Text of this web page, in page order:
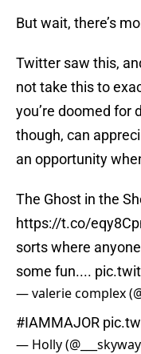
But wait, there’s
Twitter saw this,
not take this to
you’re doomed for
though, can
an opportunity
The Ghost in the
https://t.co/
sorts where
some fun....
— valerie complex
#IAMMAJOR
— Holly